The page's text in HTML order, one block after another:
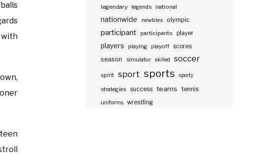
with
legendary
legends national
nationwide newbies olympic
participant participants player
players playing playoff scores
season
simulator skilled soccer
spirit sport sports sporty
strategies success teams tennis
uniforms wrestling